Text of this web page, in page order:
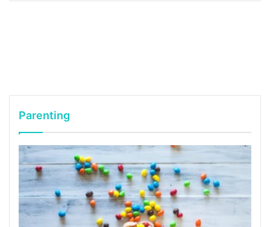
Parenting